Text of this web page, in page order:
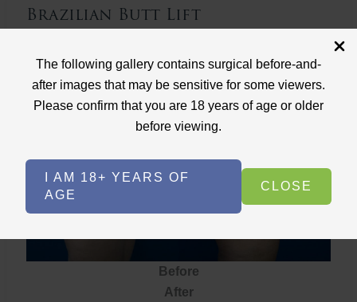
The following gallery contains surgical before-and-
after images that may be sensitive for some viewers.
Please confirm that you are 18 years of age or older
before viewing.
I AM 18+ YEARS OF
AGE
CLOSE
Brazilian Butt Lift
Brazilian Butt Lift
Before
After